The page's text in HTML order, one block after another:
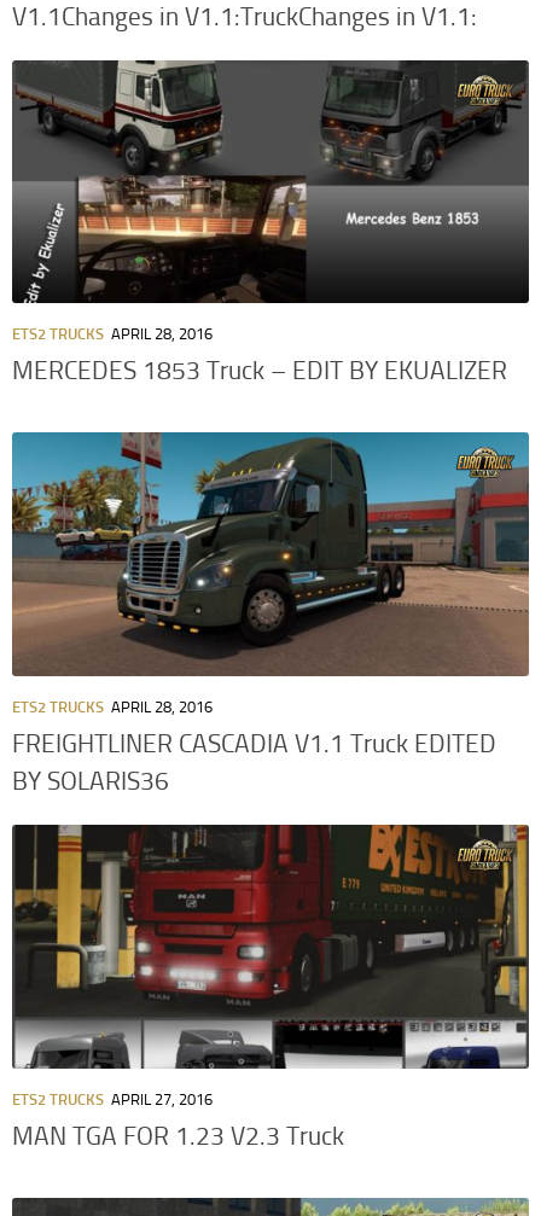
V1.1Changes in V1.1:TruckChanges in V1.1:
ETS2 TRUCKS APRIL 28, 2016
MERCEDES 1853 Truck – EDIT BY EKUALIZER
ETS2 TRUCKS APRIL 28, 2016
FREIGHTLINER CASCADIA V1.1 Truck EDITED
BY SOLARIS36
ETS2 TRUCKS APRIL 27, 2016
MAN TGA FOR 1.23 V2.3 Truck